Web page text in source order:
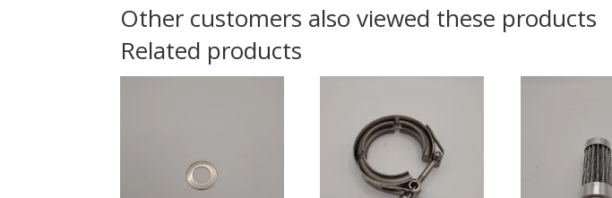
Other customers also viewed these products
Related products